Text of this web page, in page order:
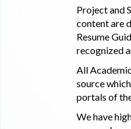
Project and
content are
Resume
recognized
All
source
portals of
We have